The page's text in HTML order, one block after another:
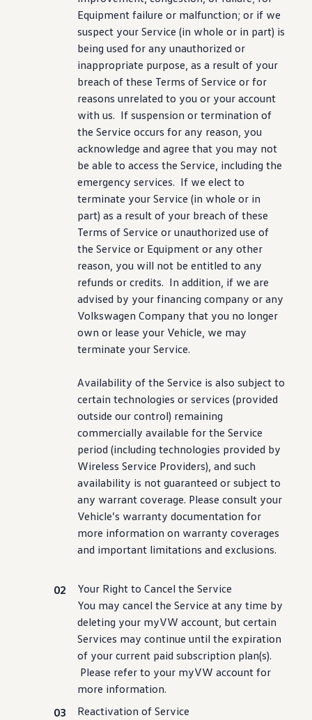
Equipment failure or malfunction; or if we
suspect your Service (in whole or in part) is
being used for any unauthorized or
inappropriate purpose, as a result of your
breach of these Terms of Service or for
reasons unrelated to you or your account
with us. If suspension or termination of
the Service occurs for any reason, you
acknowledge and agree that you may not
be able to access the Service, including the
emergency services. If we elect to
terminate your Service (in whole or in
part) as a result of your breach of these
Terms of Service or unauthorized use of
the Service or Equipment or any other
reason, you will not be entitled to any
refunds or credits. In addition, if we are
advised by your financing company or any
Volkswagen Company that you no longer
own or lease your Vehicle, we may
terminate your Service.
Availability of the Service is also subject to
certain technologies or services (provided
outside our control) remaining
commercially available for the Service
period(including technologies provided by
Wireless Service Providers), and such
availability is not guaranteed or subject to
any warrant coverage. Please consult your
Vehicle’s warranty documentation for
more information on warranty coverages
and important limitations and exclusions.
Your Right to Cancel the Service
You may cancel the Service at any time by
deleting your myVW account, but certain
Services may continue until the expiration
of your current paid subscription plan(s).
Please refer to your myVW account for
more information.
Reactivation of Service